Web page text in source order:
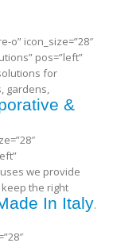
o” icon_size=”28″
pos=”left”
for
gardens,
&
we provide
the right
In Italy.